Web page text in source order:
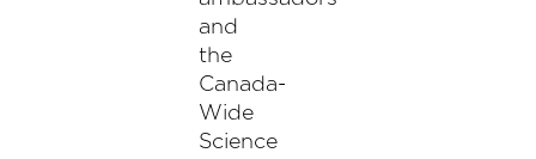
and
the
Canada-
Wide
Science